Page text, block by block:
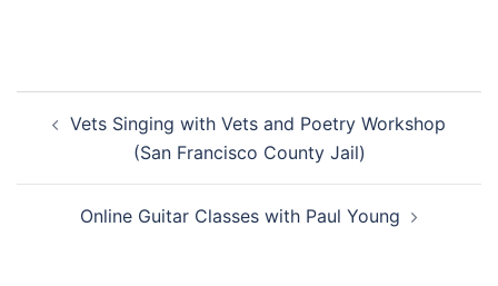
Post
navigation
Vets Singing with Vets and Poetry Workshop
(San Francisco County Jail)
Online Guitar Classes with Paul Young